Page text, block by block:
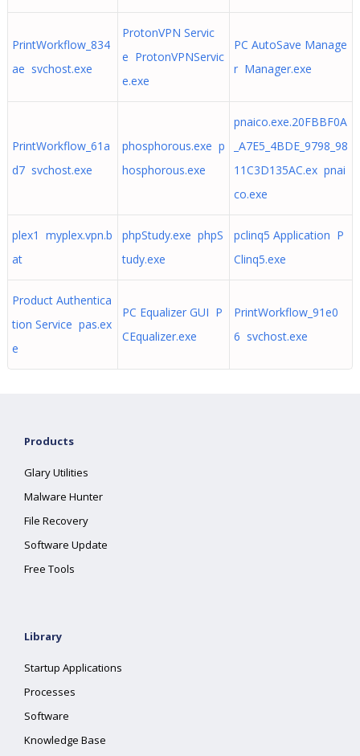
PrintWorkflow_834
ae svchost.exe
ProtonVPN Servic
e ProtonVPNServic
e.exe
PC AutoSave Manage
r Manager.exe
PrintWorkflow_61a
d7 svchost.exe
phosphorous.exe p
hosphorous.exe
pnaico.exe.20FBBF0A
_A7E5_4BDE_9798_98
11C3D135AC.ex pnai
co.exe
plex1 myplex.vpn.b
at
phpStudy.exe phpS
tudy.exe
pclinq5 Application P
Clinq5.exe
Product Authentica
tion Service pas.ex
e
PC Equalizer GUI P
CEqualizer.exe
PrintWorkflow_91e0
6 svchost.exe
Products
Glary Utilities
Malware Hunter
File Recovery
Software Update
Free Tools
Library
Startup Applications
Processes
Software
Knowledge Base